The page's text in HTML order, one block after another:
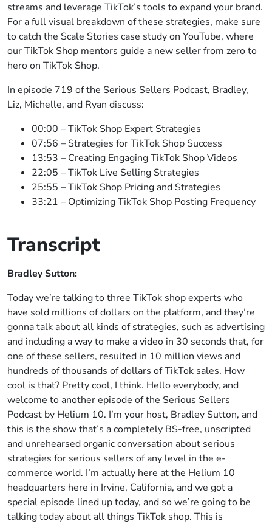
streams and leverage TikTok’s tools to expand your brand.
For a full visual breakdown of these strategies, make sure
to catch the Scale Stories case study on YouTube, where
our TikTok Shop mentors guide a new seller from zero to
hero on TikTok Shop.
In episode 719 of the Serious Sellers Podcast, Bradley,
Liz, Michelle, and Ryan discuss:
00:00 – TikTok Shop Expert Strategies
07:56 – Strategies for TikTok Shop Success
13:53 – Creating Engaging TikTok Shop Videos
22:05 – TikTok Live Selling Strategies
25:55 – TikTok Shop Pricing and Strategies
33:21 – Optimizing TikTok Shop Posting Frequency
Transcript
Bradley Sutton:
Today we’re talking to three TikTok shop experts who
have sold millions of dollars on the platform, and they’re
gonna talk about all kinds of strategies, such as advertising
and including a way to make a video in 30 seconds that, for
one of these sellers, resulted in 10 million views and
hundreds of thousands of dollars of TikTok sales. How
cool is that? Pretty cool, I think. Hello everybody, and
welcome to another episode of the Serious Sellers
Podcast by Helium 10. I’m your host, Bradley Sutton, and
this is the show that’s a completely BS-free, unscripted
and unrehearsed organic conversation about serious
strategies for serious sellers of any level in the e-
commerce world. I’m actually here at the Helium 10
headquarters here in Irvine, California, and we got a
special episode lined up today, and so we’re going to be
talking today about all things TikTok shop. This is